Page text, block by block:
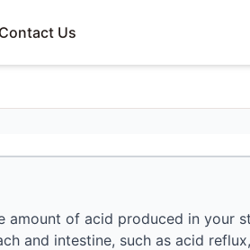
Contact Us
amount of acid produced in your
and intestine, such as acid